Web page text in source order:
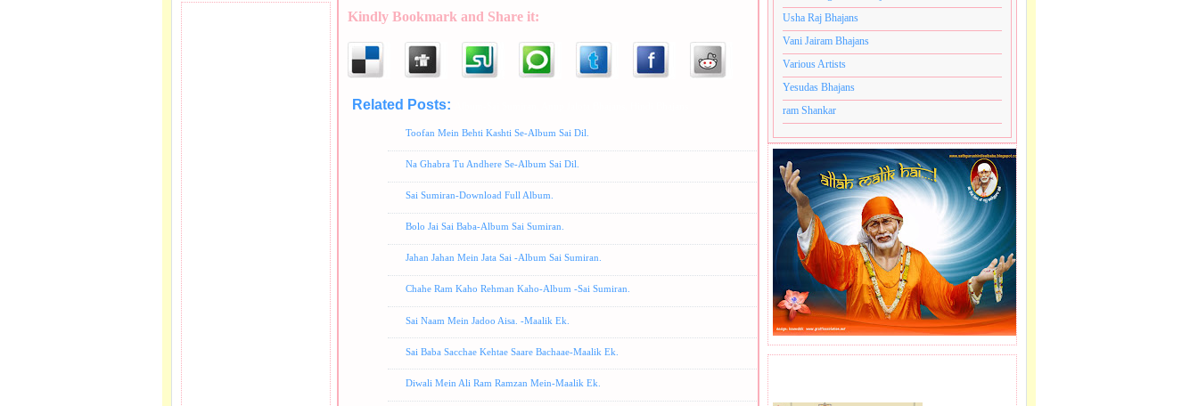
Kindly Bookmark and Share it:
Related Posts:
Toofan Mein Behti Kashti Se-Album Sai Dil.
Na Ghabra Tu Andhere Se-Album Sai Dil.
Sai Sumiran-Download Full Album.
Bolo Jai Sai Baba-Album Sai Sumiran.
Jahan Jahan Mein Jata Sai -Album Sai Sumiran.
Chahe Ram Kaho Rehman Kaho-Album -Sai Sumiran.
Sai Naam Mein Jadoo Aisa. -Maalik Ek.
Sai Baba Sacchae Kehtae Saare Bachaae-Maalik Ek.
Diwali Mein Ali Ram Ramzan Mein-Maalik Ek.
Usha Raj Bhajans
Vani Jairam Bhajans
Various Artists
Yesudas Bhajans
ram Shankar